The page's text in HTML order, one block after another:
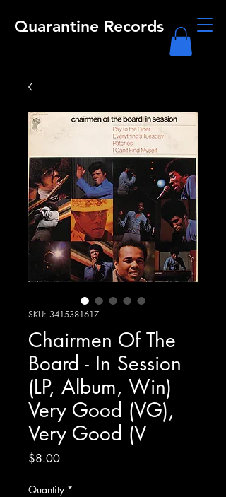
Quarantine Records
SKU: 3415381617
Chairmen Of The
Board - In Session
(LP, Album, Win)
Very Good (VG),
Very Good (V
$8.00Price
Quantity *